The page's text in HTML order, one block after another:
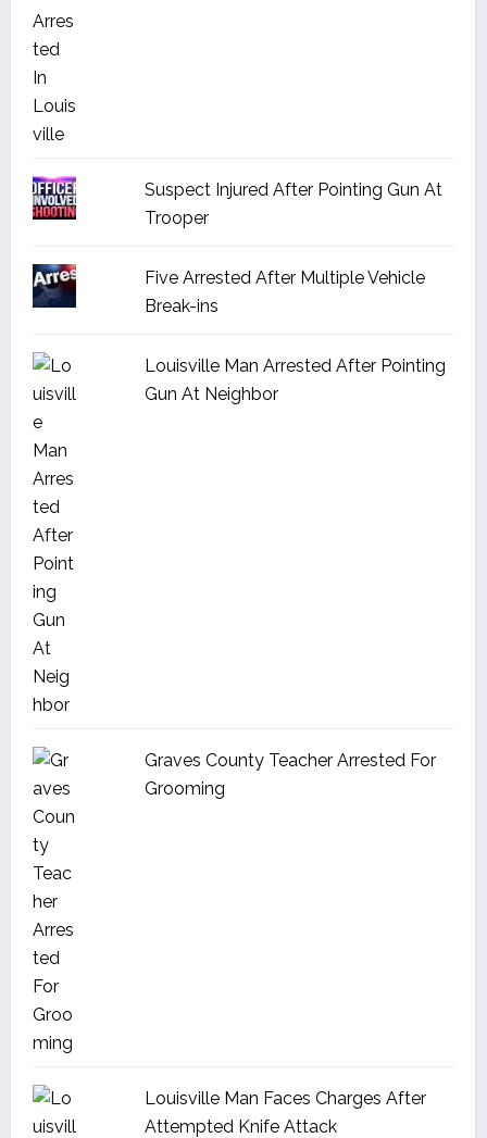
Suspect Injured After Pointing Gun At
Trooper
Five Arrested After Multiple Vehicle
Break-ins
Louisville Man Arrested After Pointing
Gun At Neighbor
Graves County Teacher Arrested For
Grooming
Louisville Man Faces Charges After
Attempted Knife Attack